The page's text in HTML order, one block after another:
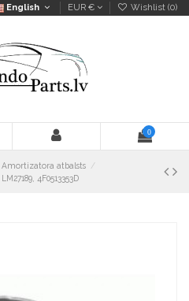
English EUR € Wishlist (0)
0
Amortizatora atbalsts
4F0513353D